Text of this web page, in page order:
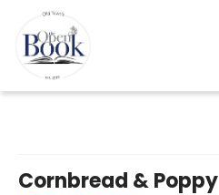
Cornbread & Poppy